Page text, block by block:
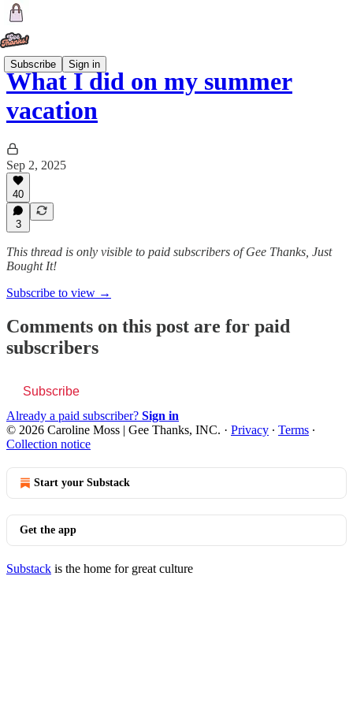
Subscribe Sign in
What I did on my summer
vacation
Sep 2, 2025
40
3
This thread is only visible to paid subscribers of Gee Thanks, Just
Bought It!
Subscribe to view →
Comments on this post are for paid
subscribers
Subscribe
Already a paid subscriber? Sign in
© 2026 Caroline Moss | Gee Thanks, INC. · Privacy ∙ Terms ∙
Collection notice
Start your Substack
Get the app
Substack is the home for great culture